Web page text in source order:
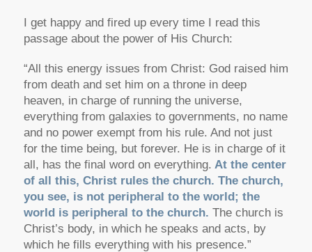
I get happy and fired up every time I read this
passage about the power of His Church:
“All this energy issues from Christ: God raised him
from death and set him on a throne in deep
heaven, in charge of running the universe,
everything from galaxies to governments, no name
and no power exempt from his rule. And not just
for the time being, but forever. He is in charge of it
all, has the final word on everything. At the center
of all this, Christ rules the church. The church,
you see, is not peripheral to the world; the
world is peripheral to the church. The church is
Christ’s body, in which he speaks and acts, by
which he fills everything with his presence.”